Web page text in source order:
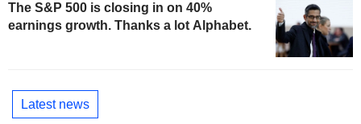
The S&P 500 is closing in on 40%
earnings growth. Thanks a lot Alphabet.
Latest news